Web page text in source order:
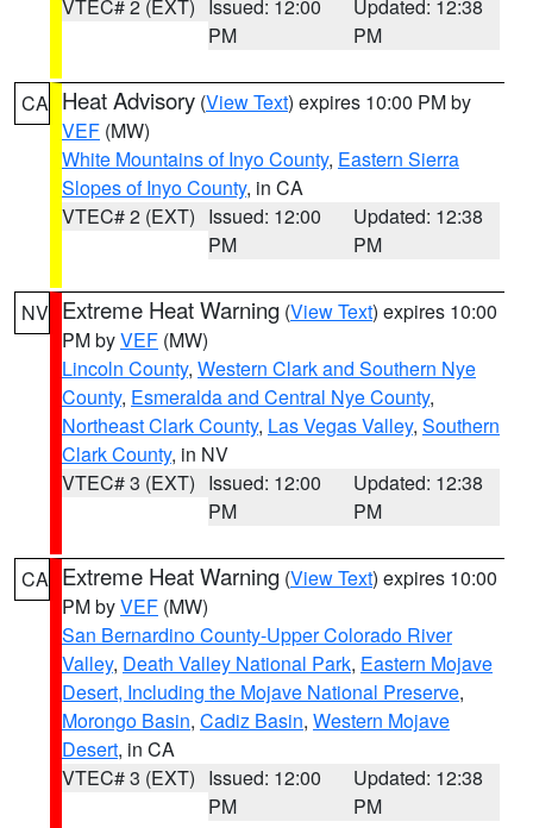
VTEC# 2 (EXT)
Issued: 12:00
PM
Updated: 12:38
PM
CA Heat Advisory (View Text) expires 10:00 PM by
VEF (MW)
White Mountains of Inyo County, Eastern Sierra
Slopes of Inyo County, in CA
VTEC# 2 (EXT) Issued: 12:00
PM
Updated: 12:38
PM
NV Extreme Heat Warning (View Text) expires 10:00
PM byVEF (MW)
Lincoln County, Western Clark and Southern Nye
County, Esmeralda and Central Nye County,
Northeast Clark County, Las Vegas Valley, Southern
Clark County, in NV
VTEC# 3 (EXT) Issued: 12:00
PM
Updated: 12:38
PM
CA Extreme Heat Warning (View Text) expires 10:00
PM byVEF (MW)
San Bernardino County-Upper Colorado River
Valley, Death Valley National Park, Eastern Mojave
Desert, Including the Mojave National Preserve,
Morongo Basin, Cadiz Basin, Western Mojave
Desert, in CA
VTEC# 3 (EXT) Issued: 12:00
PM
Updated: 12:38
PM